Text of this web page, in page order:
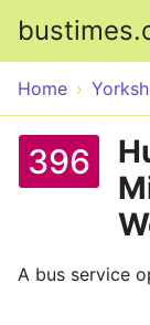
Home
396
A bus service